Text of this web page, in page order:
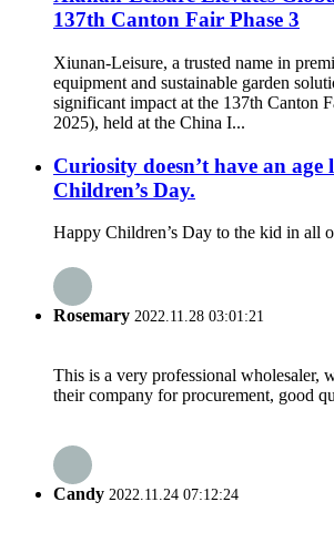
137th Canton Fair Phase 3
Xiunan-Leisure, a trusted name in
equipment and sustainable garden
significant impact at the 137th Canton
2025), held at the China I...
Curiosity doesn’t have an
Children’s Day.
Happy Children’s Day to the kid in all
Rosemary 2022.11.28 03:01:21
This is a very professional wholesaler,
their company for procurement, good
Candy 2022.11.24 07:12:24